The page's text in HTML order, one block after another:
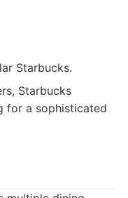
Starbucks.
Starbucks
for a sophisticated